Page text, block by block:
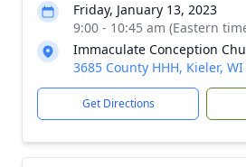
Friday, January 13, 2023
9:00 - 10:45 am (Eastern
Immaculate Conception
3685 County HHH, Kieler,
Get Directions